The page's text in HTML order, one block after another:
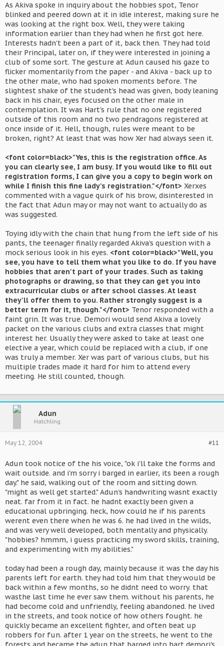
As Akiva spoke in inquiry about the hobbies spot, Tenor
blinked and peered down at it in idle interest, making sure he
was looking at the right box. Well, they were taking
information earlier than they had when he first got here.
Interests hadn't been a part of it, back then. They had told
their Principal, later on, if they were interested in joining a
club of some sort. The gesture at Adun caused his gaze to
flicker momentarily from the paper - and Akiva - back up to
the other male, who had spoken moments before. The
slightest shake of the student's head was given, body leaning
back in his chair, eyes focused on the other male in
contemplation. It was Hart's rule that no one registered
outside of this room and no two pendragons registered at
once inside of it. Hell, though, rules were meant to be
broken, right? At least that was how Xer had always seen it.
<font color=black>"Yes, this is the registration office. As
you can clearly see, I am busy. If you would like to fill out
registration forms, I can give you a copy to begin work on
while I finish this fine lady's registration."</font> Xerxes
commented with a vague quirk of his brow, disinterested in
the fact that Adun may or may not want to actually do as
was suggested.
Toying idly with the chain that hung from the left side of his
pants, the teenager finally regarded Akiva's question with a
mock serious look in his eyes. <font color=black>"Well, you
see, you have to tell them what you like to do. If you have
hobbies that aren't part of your trades. Such as taking
photographs or drawing, so that they can get you into
extracurricular clubs or after school classes. At least
they'll offer them to you. Rather strongly suggest is a
better term for it, though."</font> Tenor responded with a
faint grin. It was true. Demori would send Akiva a lovely
packet on the various clubs and extra classes that might
interest her. Usually they were asked to take at least one
elective a year, which could be replaced with a club, if one
was truly a member. Xer was part of various clubs, but his
multiple trades made it hard for him to attend every
meeting. He still counted, though.
Adun
Hatchling
#11
May 12, 2004
Adun took notice of the his voice, "ok i'll take the forms and
wait outside. and i'm sorry i barged in earlier, its been a rough
day." he said, walking out of the room and sitting down.
"might as well get started." Adun's handwriting wasnt exactly
neat. far from it in fact. he hadnt exactly been given a
educational upbringing. heck, how could he if his parents
werent even there when he was 6. he had lived in the wilds,
and was very well developed, both mentally and physically.
"hobbies? hmmm, i guess practicing my sword skills, training,
and experimenting with my abilities."
today had been a rough day, mainly because it was the day his
parents left for earth. they had told him that they would be
back within a few months, so he didnt need to worry. that
wasthe last time he ever saw them. without his parents, he
had become cold and unfriendly, feeling abandoned. he lived
in the streets, and took notice of how others fought. he
quickly became an excellent fighter, and often beat up
robbers for fun. after 1 year on the streets, he went to the